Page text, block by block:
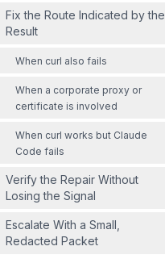
Fix the Route Indicated by the
Result
When curl also fails
When a corporate proxy or
certificate is involved
When curl works but Claude
Code fails
Verify the Repair Without
Losing the Signal
Escalate With a Small,
Redacted Packet